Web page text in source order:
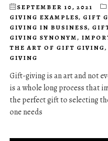
SEPTEMBER 10, 2021
GIVING EXAMPLES, GIFT
GIVING IN BUSINESS,
GIVING SYNONYM,
THE ART OF GIFT GIVING,
GIVING
Gift-giving is an art and not
is a whole long process that
the perfect gift to selecting
one needs